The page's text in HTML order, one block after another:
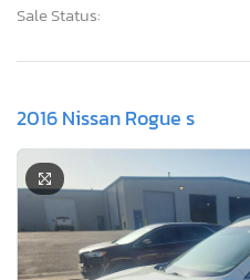
Sale Status:
2016 Nissan Rogue s